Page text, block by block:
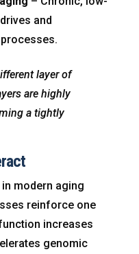
and
layer of
are highly
a tightly
modern aging
reinforce one
increases
genomic